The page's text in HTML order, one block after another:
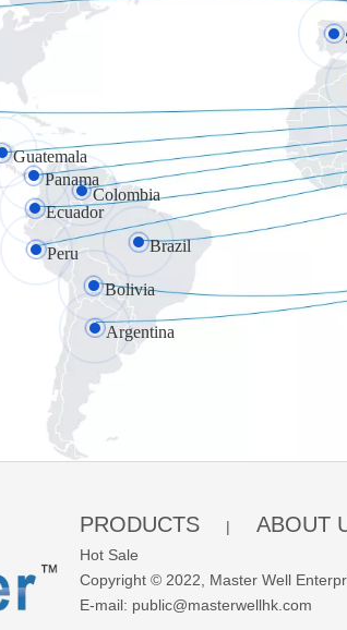
Guatemala
Panama
Colombia
Ecuador
Peru
Bolivia
Brazil
Argentina
PRODUCTS | ABOUT
Hot Sale
Copyright © 2022, Master Well
E-mail: public@masterwellhk.com